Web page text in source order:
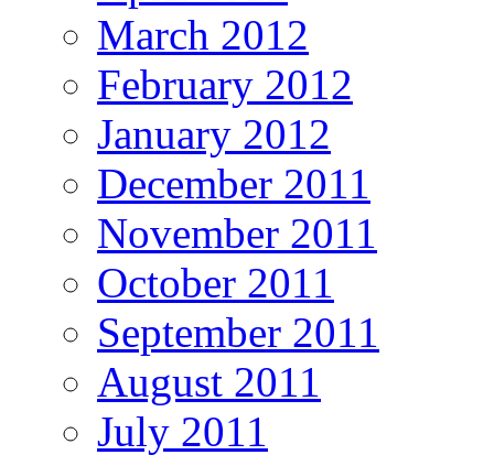
March 2012
February 2012
January 2012
December 2011
November 2011
October 2011
September 2011
August 2011
July 2011